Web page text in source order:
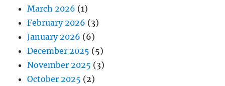
March 2026 (1)
February 2026 (3)
January 2026 (6)
December 2025 (5)
November 2025 (3)
October 2025 (2)